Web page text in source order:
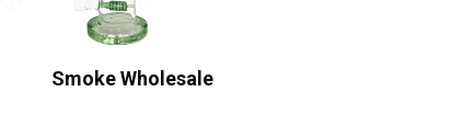
Smoke Wholesale